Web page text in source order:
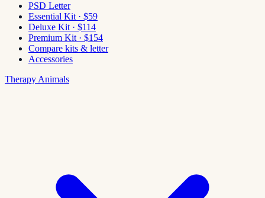
PSD Letter
Essential Kit · $59
Deluxe Kit · $114
Premium Kit · $154
Compare kits & letter
Accessories
Therapy Animals